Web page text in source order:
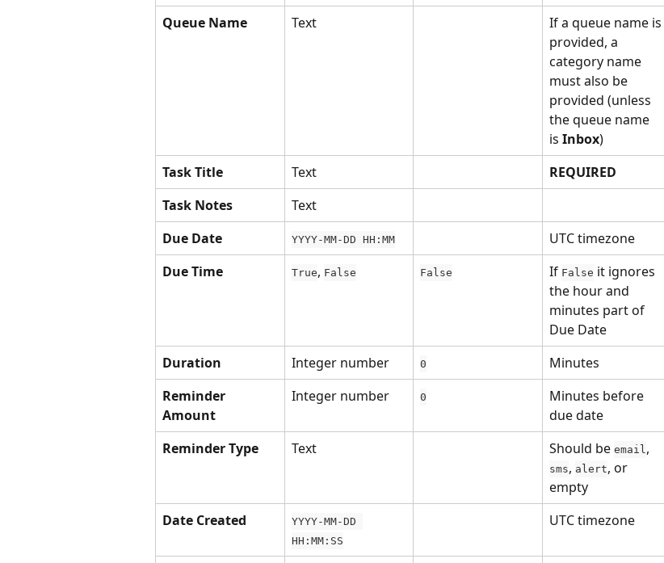
Queue Name
Text
If a queue name is
provided, a
category name
must also be
provided (unless
the queue name
is Inbox)
Task Title
Text
REQUIRED
Task Notes
Text
Due Date
YYYY-MM-DD HH:MM
UTC timezone
Due Time
True, False False If False it ignores
the hour and
minutes part of
Due Date
Duration
Integer number 0
Minutes
Reminder
Amount
Integer number 0
Minutes before
due date
Reminder Type
Text Should be email,
sms, alert, or
empty
Date Created
YYYY-MM-DD
HH:MM:SS
UTC timezone